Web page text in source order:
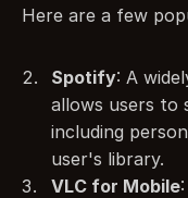
Here are a few
Spotify: A
allows users to
including
user's library.
VLC for Mobile